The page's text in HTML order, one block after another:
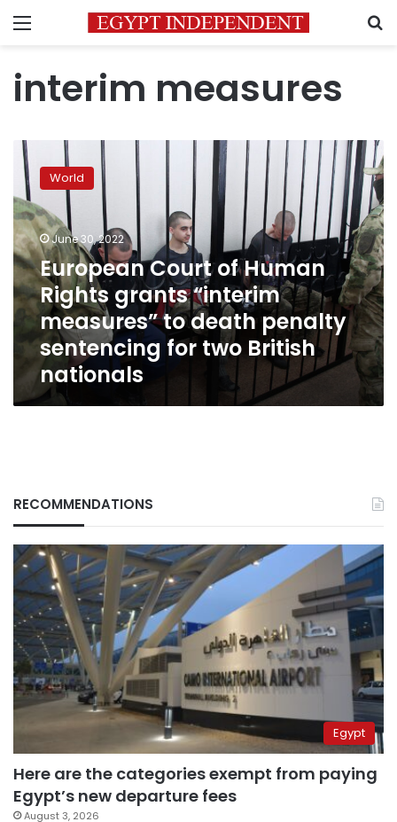
Menu
interim measures
European
Court
Human
Rights
grants
“interim
measures”
to
death
penalty
sentencing
British
World
June 30, 2022
European Court of Human
Rights grants “interim
measures” to death penalty
sentencing for two British
nationals
RECOMMENDATIONS
Egypt
Here are the categories exempt from paying
Egypt’s new departure fees
August 3, 2026